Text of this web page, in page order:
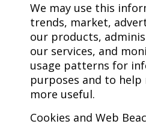
We may use this
trends, market,
our products,
our services, and
usage patterns for
purposes and to help
more useful.
Cookies and Web